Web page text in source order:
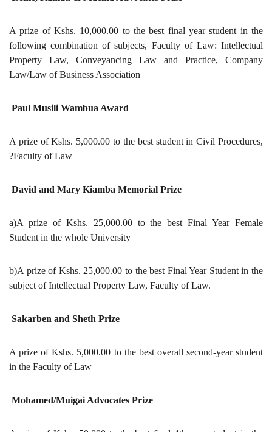
A prize of Kshs. 10,000.00 to the best final year student in the
following combination of subjects, Faculty of Law: Intellectual
Property Law, Conveyancing Law and Practice, Company
Law/Law of Business Association
Paul Musili Wambua Award
A prize of Kshs. 5,000.00 to the best student in Civil Procedures,
?Faculty of Law
David and Mary Kiamba Memorial Prize
a)A prize of Kshs. 25,000.00 to the best Final Year Female
Student in the whole University
b)A prize of Kshs. 25,000.00 to the best Final Year Student in the
subject of Intellectual Property Law, Faculty of Law.
Sakarben and Sheth Prize
A prize of Kshs. 5,000.00 to the best overall second-year student
in the Faculty of Law
Mohamed/Muigai Advocates Prize